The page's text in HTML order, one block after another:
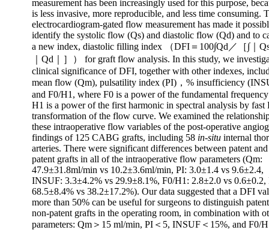
measurement has been increasingly used for this purpose,
is less invasive, more reproducible, and less time consuming.
electrocardiogram-gated flow measurement has made it
identify the systolic flow (Qs) and diastolic flow (Qd) and to
a new index, diastolic filling index （DFI＝100∫Qd／［∫｜
｜Qd｜］） for graft flow analysis. In this study, we
clinical significance of DFI, together with other indexes,
mean flow (Qm), pulsatility index (PI)，% insufficiency
and F0/H1, where F0 is a power of the fundamental
H1 is a power of the first harmonic in spectral analysis by fast
transformation of the flow curve. We examined the
these intraoperative flow variables of the post-operative
findings of 125 CABG grafts, including 58 in-situ internal
arteries. There were significant differences between patent
patent grafts in all of the intraoperative flow parameters (Qm:
47.9±31.8ml/min vs 10.2±3.6ml/min, PI: 3.0±1.4 vs 9.6±2.4,
INSUF: 3.3±4.2% vs 29.9±8.1%, F0/H1: 2.8±2.0 vs
68.5±8.4% vs 38.2±17.2%). Our data suggested that a DFI
more than 50% can be useful for surgeons to distinguish
non-patent grafts in the operating room, in combination with
parameters: Qm＞15 ml/min, PI＜5, INSUF＜15%, and F0/